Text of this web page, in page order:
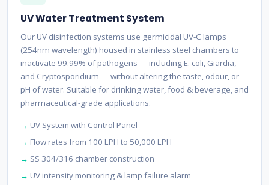
UV Water Treatment System
Our UV disinfection systems use germicidal UV-C lamps
(254nm wavelength) housed in stainless steel chambers to
inactivate 99.99% of pathogens — including E. coli, Giardia,
and Cryptosporidium — without altering the taste, odour, or
pH of water. Suitable for drinking water, food & beverage, and
pharmaceutical-grade applications.
UV System with Control Panel
Flow rates from 100 LPH to 50,000 LPH
SS 304/316 chamber construction
UV intensity monitoring & lamp failure alarm